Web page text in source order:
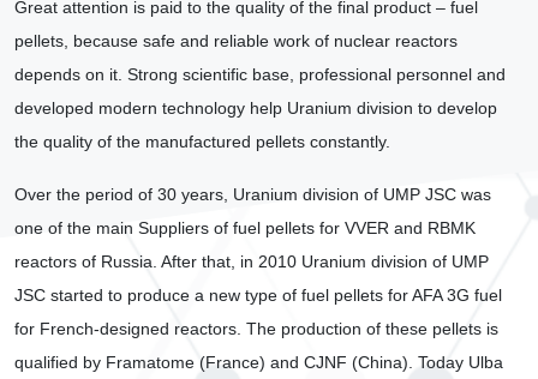
Great attention is paid to the quality of the final product – fuel
pellets, because safe and reliable work of nuclear reactors
depends on it. Strong scientific base, professional personnel and
developed modern technology help Uranium division to develop
the quality of the manufactured pellets constantly.
Over the period of 30 years, Uranium division of UMP JSC was
one of the main Suppliers of fuel pellets for VVER and RBMK
reactors of Russia. After that, in 2010 Uranium division of UMP
JSC started to produce a new type of fuel pellets for AFA 3G fuel
for French-designed reactors. The production of these pellets is
qualified by Framatome (France) and CJNF (China). Today Ulba